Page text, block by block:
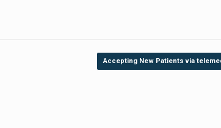
Accepting New Patients via